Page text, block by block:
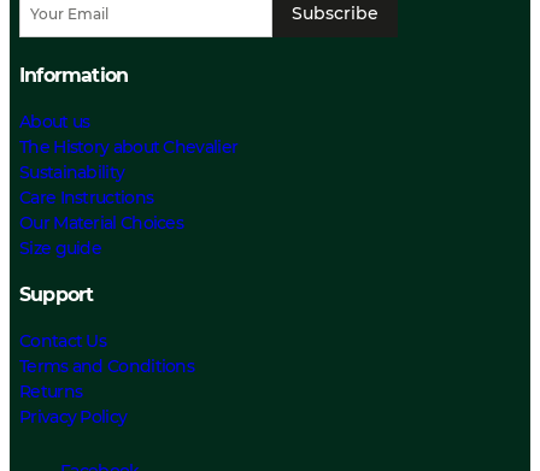
Subscribe
Information
About us
The History about Chevalier
Sustainability
Care Instructions
Our Material Choices
Size guide
Support
Contact Us
Terms and Conditions
Returns
Privacy Policy